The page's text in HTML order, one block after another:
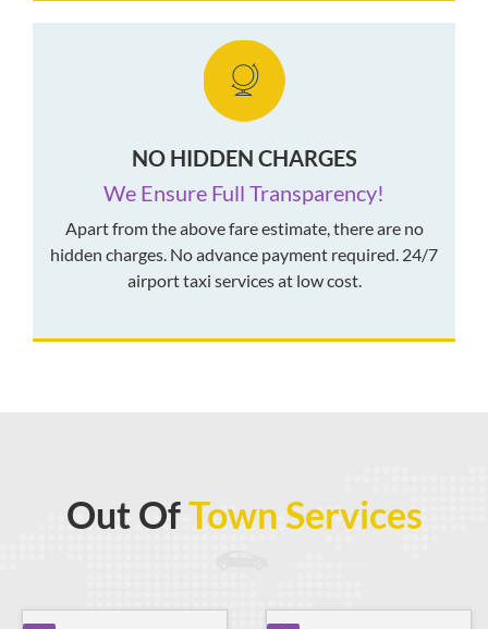
NO HIDDEN CHARGES
We Ensure Full Transparency!
Apart from the above fare estimate, there are no
hidden charges. No advance payment required. 24/7
airport taxi services at low cost.
Out OfTown Services